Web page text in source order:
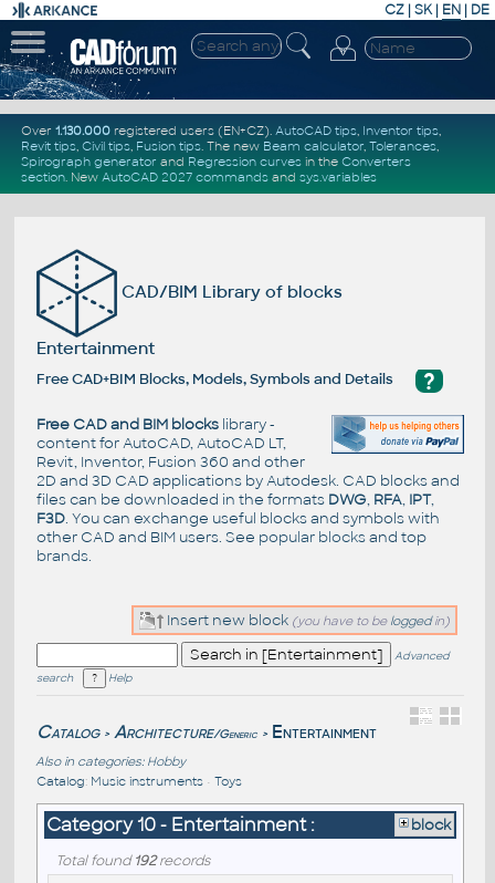
CZ | SK| EN | DE
Over 1.130.000registered users (EN+CZ). AutoCAD tips, Inventor tips,
Revit tips, Civil tips, Fusion tips. The new Beam calculator, Tolerances,
Spirograph generator and Regression curvesin the Converters
section. New AutoCAD 2027 commandsand sys.variables
CAD/BIM Library of blocks
Entertainment
?
Free CAD+BIM Blocks, Models, Symbols and Details
Free CAD and BIM blockslibrary -
content for AutoCAD, AutoCAD LT,
Revit, Inventor, Fusion 360 and other
2D and 3D CAD applications by Autodesk. CAD blocks and
files can be downloaded in the formats DWG, RFA, IPT,
F3D. You can exchange useful blocks and symbols with
other CAD and BIM users. See popular blocksand top
brands.
Insert new block (you have to be loggedin)
Advanced
search
Help
Catalog > Architecture/Generic > Entertainment
Also in categories: Hobby
Catalog: Music instruments• Toys
Category 10 - Entertainment : block
Total found192records